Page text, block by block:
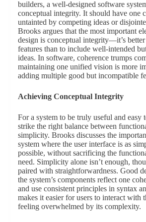
builders, a well-designed software
conceptual integrity. It should have one
untainted by competing ideas or
Brooks argues that the most important
design is conceptual integrity—it’s
features than to include well-intended
ideas. In software, coherence trumps
maintaining one unified vision is more
adding multiple good but incompatible
Achieving Conceptual Integrity
For a system to be truly useful and easy
strike the right balance between
simplicity. Brooks discusses the
system where the user interface is as
possible, without sacrificing the
need. Simplicity alone isn’t enough,
paired with straightforwardness. Good
the system’s components reflect one
and use consistent principles in syntax
makes it easier for users to interact with
feeling overwhelmed by its complexity.